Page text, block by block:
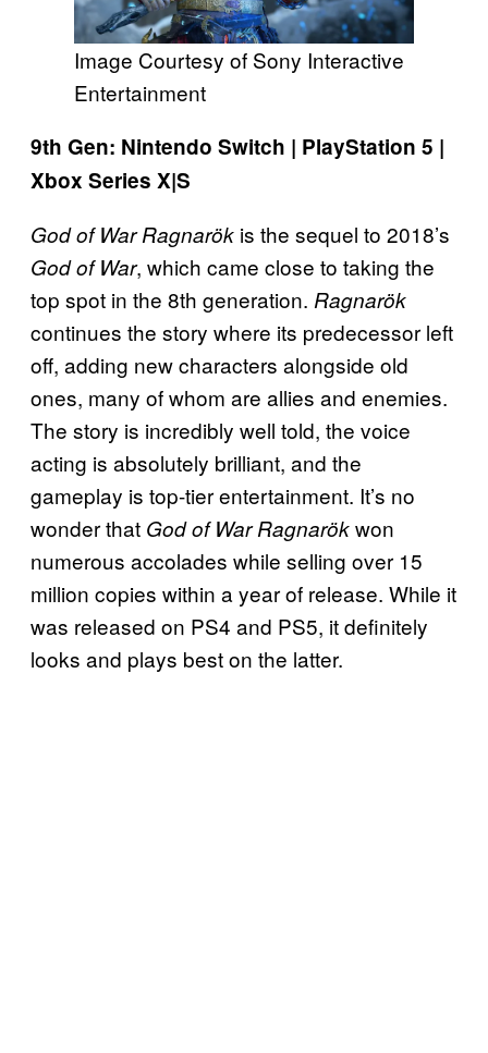
Image Courtesy of Sony Interactive
Entertainment
9th Gen: Nintendo Switch | PlayStation 5 |
Xbox Series X|S
God of War Ragnarök is the sequel to 2018’s
God of War, which came close to taking the
top spot in the 8th generation. Ragnarök
continues the story where its predecessor left
off, adding new characters alongside old
ones, many of whom are allies and enemies.
The story is incredibly well told, the voice
acting is absolutely brilliant, and the
gameplay is top-tier entertainment. It’s no
wonder that God of War Ragnarökwon
numerous accolades while selling over 15
million copies within a year of release. While it
was released on PS4 and PS5, it definitely
looks and plays best on the latter.